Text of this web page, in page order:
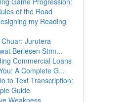
of the Road
my Reading
Chuar: Jurutera
Berlesen Strin...
Commercial Loans
A Complete G...
to Text Transcription:
Guide
Weakness